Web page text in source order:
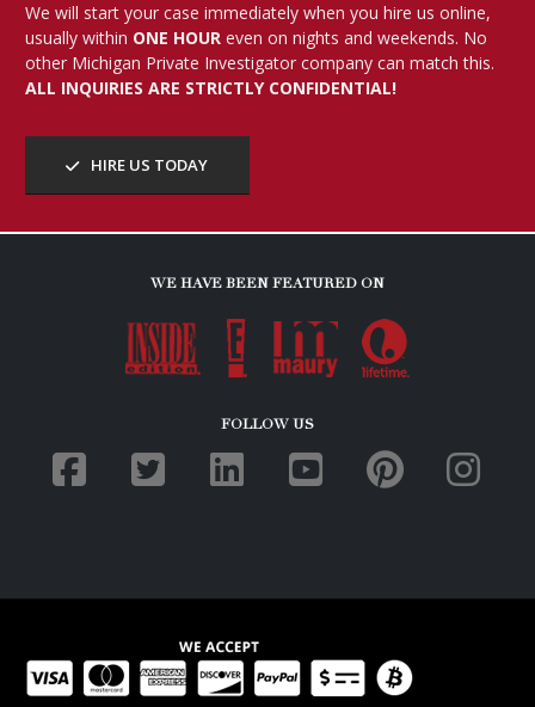
We will start your case immediately when you hire us online,
usually within ONE HOUR even on nights and weekends. No
other Michigan Private Investigator company can match this.
ALL INQUIRIES ARE STRICTLY CONFIDENTIAL!
HIRE US TODAY
WE HAVE BEEN FEATURED ON
FOLLOW US